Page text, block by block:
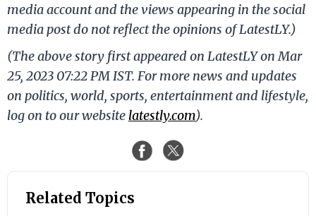
media account and the views appearing in the social
media post do not reflect the opinions of LatestLY.)
(The above story first appeared on LatestLY on Mar
25, 2023 07:22 PM IST. For more news and updates
on politics, world, sports, entertainment and lifestyle,
log on to our website latestly.com).
Related Topics